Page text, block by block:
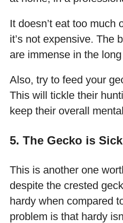
It doesn’t eat too much
it’s not expensive. The
are immense in the
Also, try to feed your
This will tickle their
keep their overall
5. The Gecko is Sick
This is another one
despite the crested
hardy when compared
problem is that hardy